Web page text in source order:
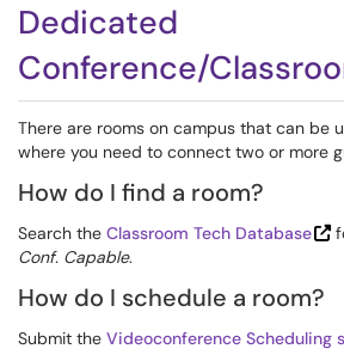
Dedicated
Conference/
There are rooms on campus that can be
where you need to connect two or more
How do I find a room?
Search the Classroom Tech Database
Conf. Capable.
How do I schedule a room?
Submit the Videoconference Scheduling